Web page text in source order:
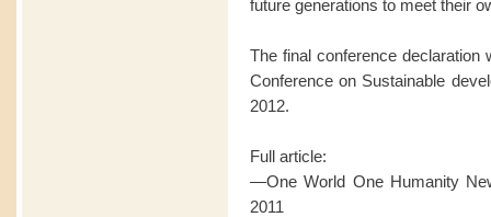
future generations to meet their
The final conference
Conference on Sustainable
2012.
Full article:
—One World One Humanity
2011